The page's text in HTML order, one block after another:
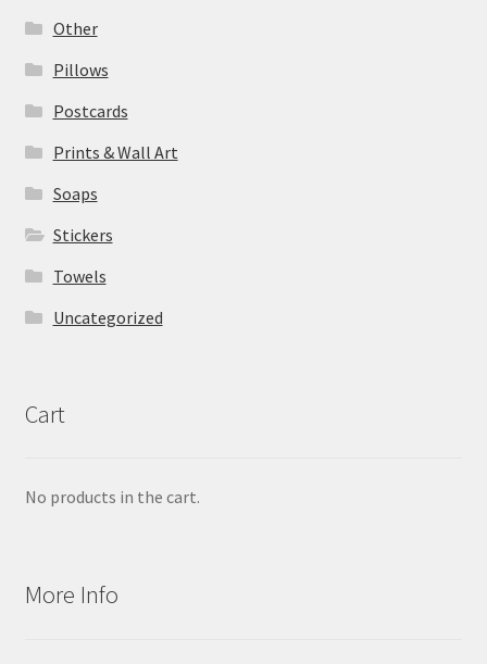
Other
Pillows
Postcards
Prints & Wall Art
Soaps
Stickers
Towels
Uncategorized
Cart
No products in the cart.
More Info